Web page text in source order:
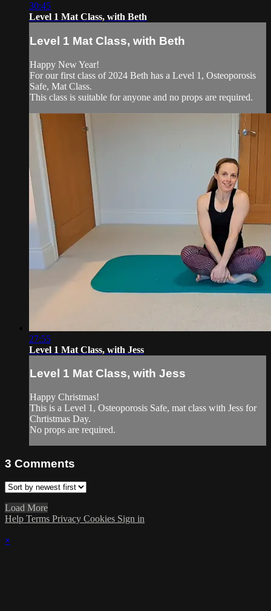
30:45
Level 1 Mat Class, with Beth
Level 1 Mat Class, with Beth
Happy New Year!
For our first class of 2024 Beth has a Level 1, Osteoporosis
Safe, Mat Class.
This class is suitable for anyone and no props are required.
27:55
Level 1 Mat Class, with Jess
Level 1 Mat Class, with Jess
Happy Christmas!
This is a Level 1, Osteoporosis Safe, mat class with Jess for
Chrtistmas Day.
No props are required.
3 Comments
Load More
Help Terms Privacy Cookies Sign in
×